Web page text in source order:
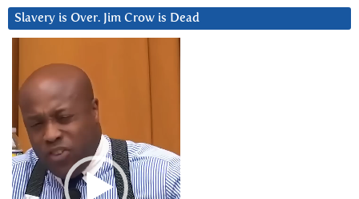
Slavery is Over. Jim Crow is Dead
Player